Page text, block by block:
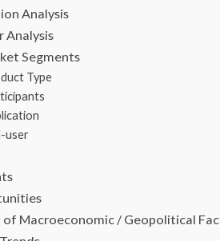
Analysis
Analysis
Segments
Type
user
of Macroeconomic / Geopolitical